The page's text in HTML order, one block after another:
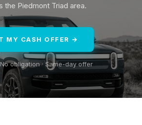
the Piedmont Triad area.
MY CASH OFFER →
obligation · Same-day offer